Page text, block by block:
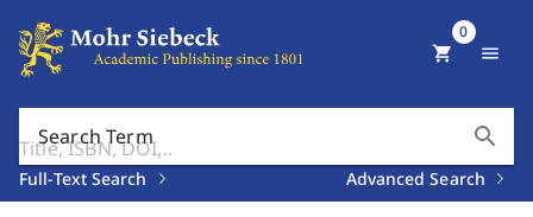
Search Term search
Full-Text Search Advanced Search
shopping_cart
0
menu